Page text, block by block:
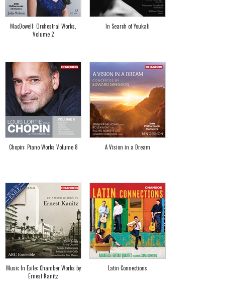
MacDowell: Orchestral Works,
Volume 2
In Search of Youkali
Chopin: Piano Works Volume 8 A Vision in a Dream
Music In Exile: Chamber Works by
Ernest Kanitz
Latin Connections